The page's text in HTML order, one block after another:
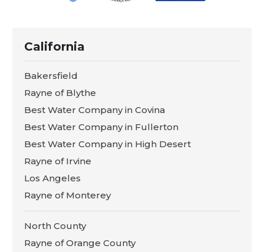
California
Bakersfield
Rayne of Blythe
Best Water Company in Covina
Best Water Company in Fullerton
Best Water Company in High Desert
Rayne of Irvine
Los Angeles
Rayne of Monterey
North County
Rayne of Orange County